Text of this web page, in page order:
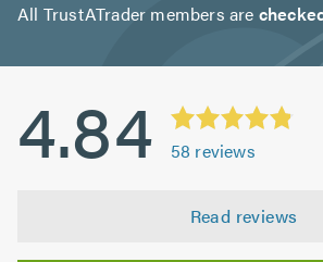
All TrustATrader members are
4.84 58 reviews
Read reviews